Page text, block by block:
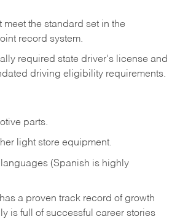
meet the standard set in the
record system.
required state driver's license and
driving eligibility requirements.
parts.
light store equipment.
(Spanish is highly
a proven track record of growth
is full of successful career stories